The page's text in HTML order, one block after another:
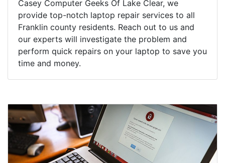
Casey Computer Geeks Of Lake Clear, we
provide top-notch laptop repair services to all
Franklin county residents. Reach out to us and
our experts will investigate the problem and
perform quick repairs on your laptop to save you
time and money.